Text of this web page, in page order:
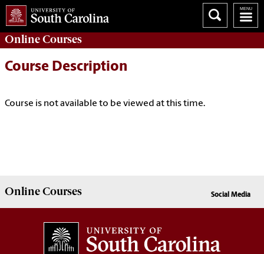
OnlineCourses
Course Description
Course is not available to be viewed at this time.
OnlineCourses Social Media